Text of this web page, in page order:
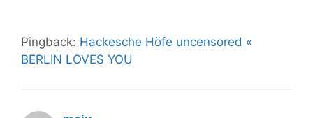
Pingback: Hackesche Höfe uncensored «
BERLIN LOVES YOU